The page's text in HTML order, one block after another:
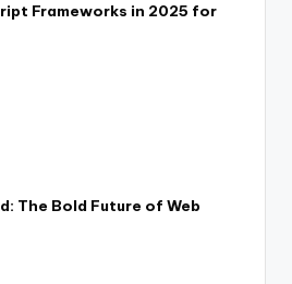
Frameworks in 2025 for
The Bold Future of Web